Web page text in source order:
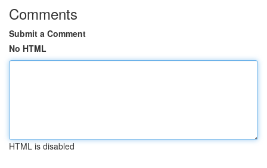
Comments
Submit a Comment
No HTML
HTML is disabled